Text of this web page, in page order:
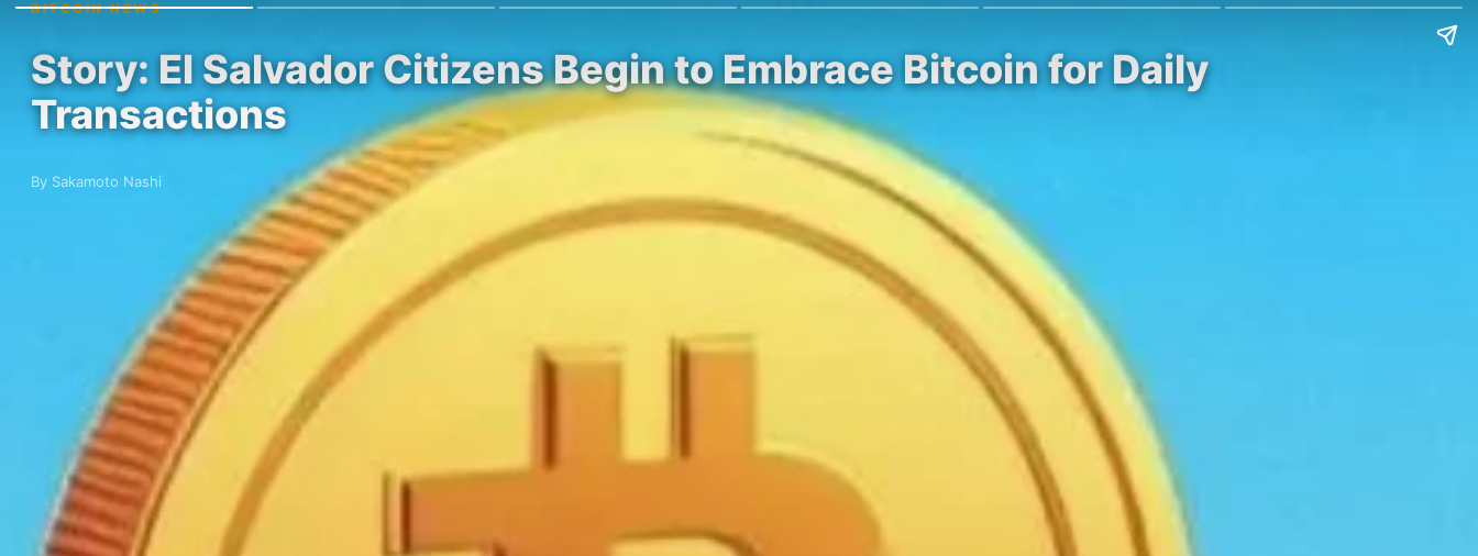
BITCOIN NEWS
Story: El Salvador Citizens Begin to Embrace Bitcoin for Daily
Transactions
By Sakamoto Nashi